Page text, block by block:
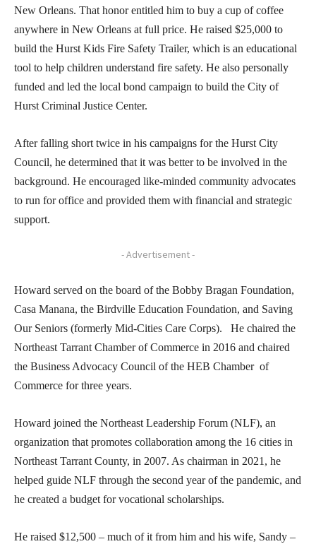
New Orleans. That honor entitled him to buy a cup of coffee
anywhere in New Orleans at full price. He raised $25,000 to
build the Hurst Kids Fire Safety Trailer, which is an educational
tool to help children understand fire safety. He also personally
funded and led the local bond campaign to build the City of
Hurst Criminal Justice Center.
After falling short twice in his campaigns for the Hurst City
Council, he determined that it was better to be involved in the
background. He encouraged like-minded community advocates
to run for office and provided them with financial and strategic
support.
- Advertisement -
Howard served on the board of the Bobby Bragan Foundation,
Casa Manana, the Birdville Education Foundation, and Saving
Our Seniors (formerly Mid-Cities Care Corps). He chaired the
Northeast Tarrant Chamber of Commerce in 2016 and chaired
the Business Advocacy Council of the HEB Chamber of
Commerce for three years.
Howard joined the Northeast Leadership Forum (NLF), an
organization that promotes collaboration among the 16 cities in
Northeast Tarrant County, in 2007. As chairman in 2021, he
helped guide NLF through the second year of the pandemic, and
he created a budget for vocational scholarships.
He raised $12,500 – much of it from him and his wife, Sandy –